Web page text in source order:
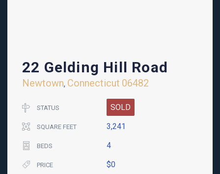
22 Gelding Hill Road
Newtown, Connecticut 06482
STATUS SOLD
SQUARE FEET 3,241
BEDS 4
PRICE $0